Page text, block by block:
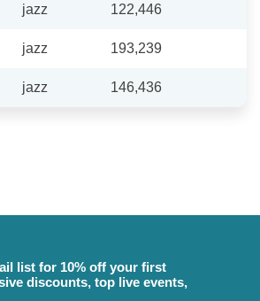
jazz 122,446
jazz 193,239
jazz 146,436
list for 10% off your first
discounts, top live events,